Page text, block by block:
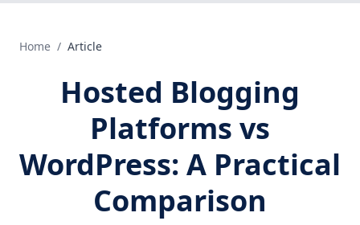
Home / Article
Hosted Blogging
Platforms vs
WordPress: A Practical
Comparison